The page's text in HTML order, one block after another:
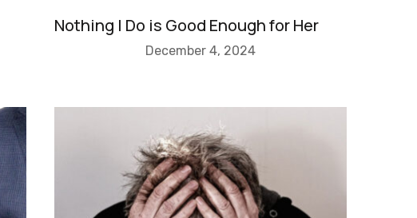
Nothing I Do is Good Enough for Her
December 4, 2024